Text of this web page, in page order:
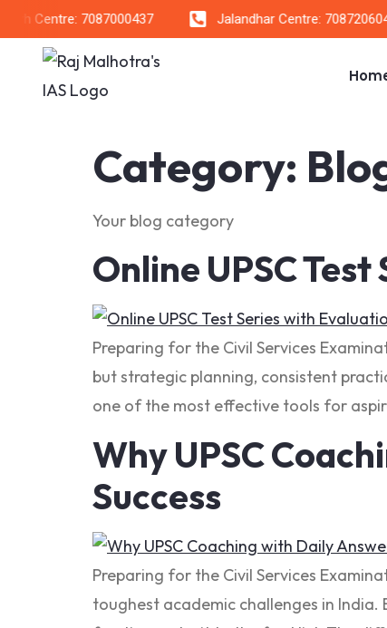
Centre: 7087000437 Jalandhar Centre: 7087206042
Category:
Your blog category
Online UPSC
Preparing for the Civil Services
but strategic planning, consistent
one of the most effective tools for
Why UPSC
Success
Preparing for the Civil Services
toughest academic challenges in